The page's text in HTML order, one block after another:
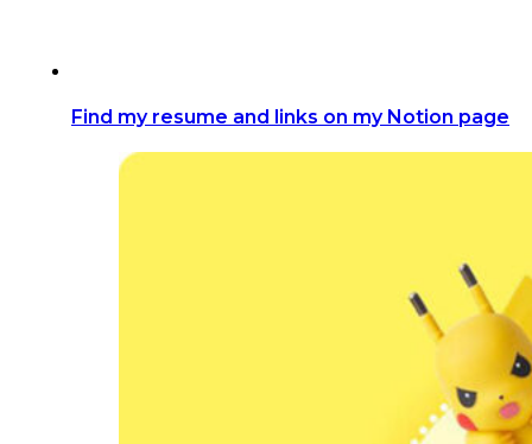
Find my resume and links on my Notion page